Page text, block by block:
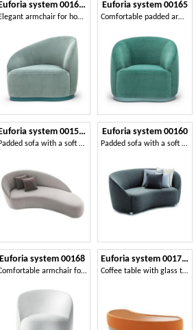
Euforia system 00163DX - 00164SX
Elegant armchair for home and contract areas
Euforia system 00165
Comfortable padded armchair
Euforia system 00155DX - 00156SX
Padded sofa with a soft design
Euforia system 00160
Padded sofa with a soft design
Euforia system 00168
Comfortable armchair for elegant hospitality solutions
Euforia system 00175DX - 00176SX
Coffee table with glass top, padded on the frame, modern style